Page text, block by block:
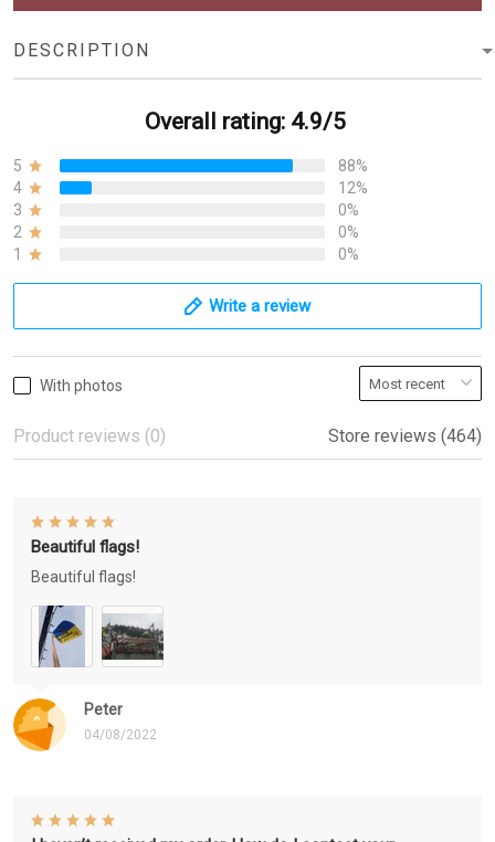
DESCRIPTION
Overall rating: 4.9/5
5
88%
4
12%
3
0%
2
0%
1
0%
Write a review
With photos
Product reviews (0) Store reviews (464)
Peter
04/08/2022
Beautiful flags!
Beautiful flags!